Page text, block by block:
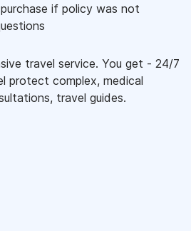
if policy was not
travel service. You get - 24/7
protect complex, medical
travel guides.